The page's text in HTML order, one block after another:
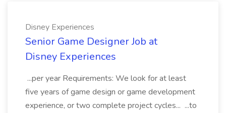
Disney Experiences
Senior Game Designer Job at
Disney Experiences
...per year Requirements: We look for at least
five years of game design or game development
experience, or two complete project cycles... ...to